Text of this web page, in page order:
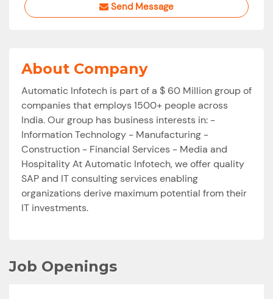
Send Message
About Company
Automatic Infotech is part of a $ 60 Million group of
companies that employs 1500+ people across
India. Our group has business interests in: -
Information Technology - Manufacturing -
Construction - Financial Services - Media and
Hospitality At Automatic Infotech, we offer quality
SAP and IT consulting services enabling
organizations derive maximum potential from their
IT investments.
Job Openings